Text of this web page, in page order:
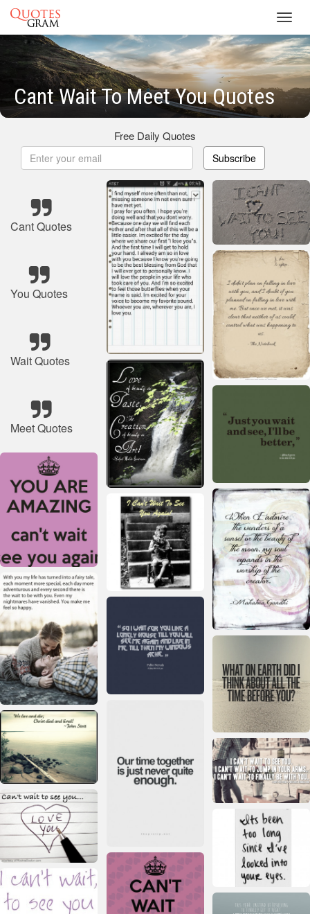
Cant Wait To Meet You Quotes
Free Daily Quotes
Subscribe
Cant Quotes
You Quotes
Wait Quotes
Meet Quotes